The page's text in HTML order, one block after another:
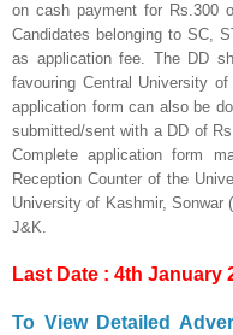
on cash payment for Rs.300
Candidates belonging to SC,
as application fee. The DD
favouring Central University of
application form can also be
submitted/sent with a DD of
Complete application form
Reception Counter of the
University of Kashmir, Sonwar
J&K.
Last Date : 4th January
To View Detailed